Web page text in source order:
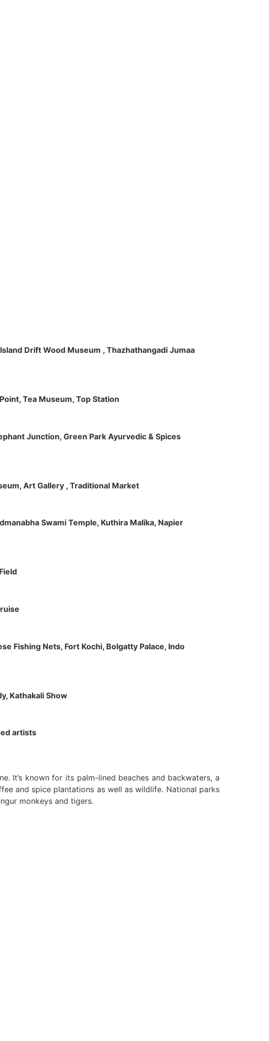
Drift Wood Museum , Thazhathangadi Jumaa
Tea Museum, Top Station
Junction, Green Park Ayurvedic & Spices
Art Gallery , Traditional Market
Swami Temple, Kuthira Malika, Napier
Fishing Nets, Fort Kochi, Bolgatty Palace, Indo
Kathakali Show
artists
It’s known for its palm-lined beaches and backwaters, a
and spice plantations as well as wildlife. National parks
monkeys and tigers.